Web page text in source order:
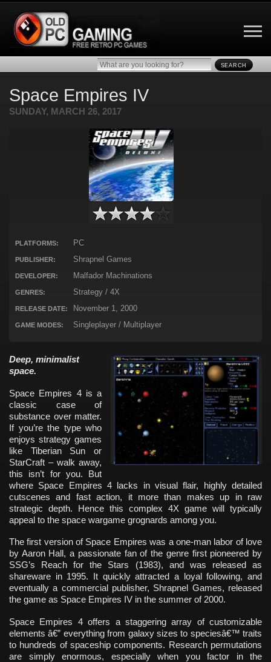
SEARCH
Space Empires IV
SUNDAY, MARCH 26, 2017
PLATFORMS: PC
PUBLISHER: Shrapnel Games
DEVELOPER: Malfador Machinations
GENRES: Strategy / 4X
RELEASE DATE: November 1, 2000
GAME MODES: Singleplayer / Multiplayer
Deep, minimalist
space.
Space Empires 4 is a
classic case of
substance over matter.
If you’re the type who
enjoys strategy games
like Tiberian Sun or
StarCraft – walk away,
this isn’t for you. But
where Space Empires 4 lacks in visual flair, highly detailed
cutscenes and fast action, it more than makes up in raw
strategic depth. Hence this complex 4X game will typically
appeal to the space wargame grognards among you.
The first version of Space Empires was a one-man labor of love
by Aaron Hall, a passionate fan of the genre first pioneered by
SSG’s Reach for the Stars (1983), and was released as
shareware in 1995. It quickly attracted a loyal following, and
eventually a commercial publisher, Shrapnel Games, released
the game as Space Empires IV in the summer of 2000.
Space Empires 4 offers a staggering array of customizable
elements â€” everything from galaxy sizes to speciesâ€™ traits
to hundreds of spaceship components. Research permutations
are simply enormous, especially when you factor in the